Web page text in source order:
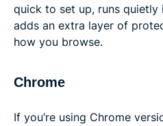
quick to set up, runs quietly
adds an extra layer of
how you browse.
Chrome
If you’re using Chrome